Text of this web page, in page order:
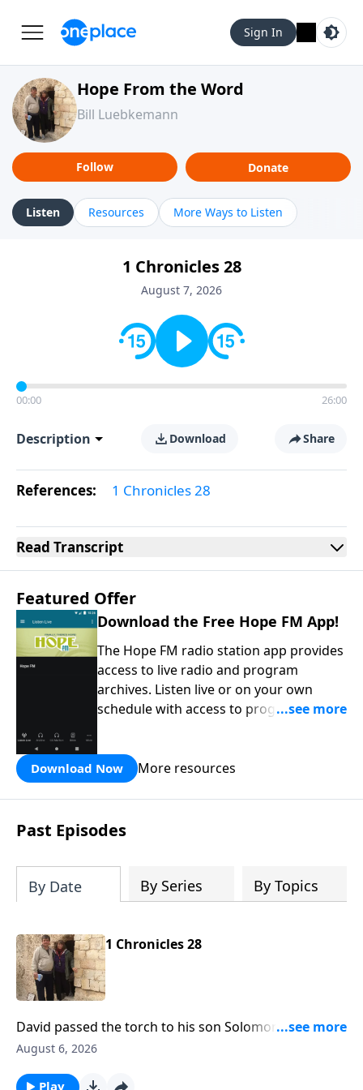
Sign In
Hope From the Word
Bill Luebkemann
Follow Donate
Listen Resources More Ways to Listen
1 Chronicles 28
August 7, 2026
00:00 26:00
Description Download Share
References: 1 Chronicles 28
Read Transcript
Featured Offer
Download the Free Hope FM App!
The Hope FM radio station app provides
access to live radio and program
archives. Listen live or on your own
schedule with access to programs on
Download Now More resources
Past Episodes
By Date By Series By Topics
1 Chronicles 28
David passed the torch to his son Solomon and he
was to reign in David's place. That's what's before us
Luebkemann. Hope From the Word is an outreach of
August 6, 2026
Play